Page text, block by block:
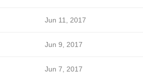
Jun 11, 2017
Jun 9, 2017
Jun 7, 2017